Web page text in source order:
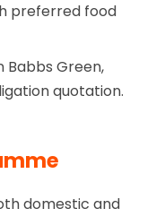
preferred food
Babbs Green,
quotation.
domestic and